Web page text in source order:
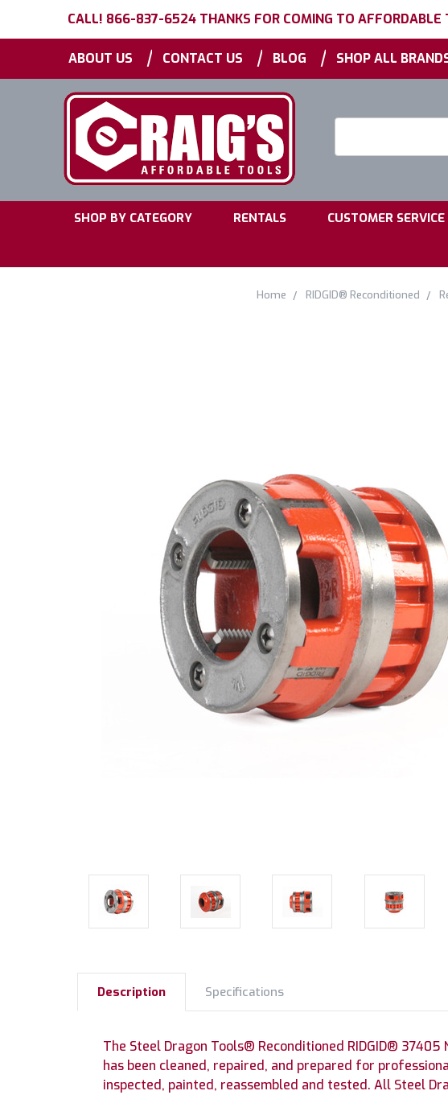
CALL! 866-837-6524 THANKS FOR COMING TO AFFORDABLE
ABOUT US | CONTACT US | BLOG | SHOP ALL
SHOP BY CATEGORY RENTALS CUSTOMER SERVICE
Home RIDGID® Reconditioned
Description Specifications
The Steel Dragon Tools® Reconditioned RIDGID®
has been cleaned, repaired, and prepared for
inspected, painted, reassembled and tested. All Steel